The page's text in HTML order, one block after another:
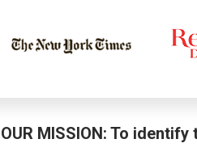
OUR MISSION: To